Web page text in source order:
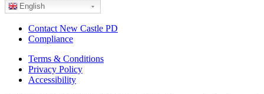
English
Contact New Castle PD
Compliance
Terms & Conditions
Privacy Policy
Accessibility